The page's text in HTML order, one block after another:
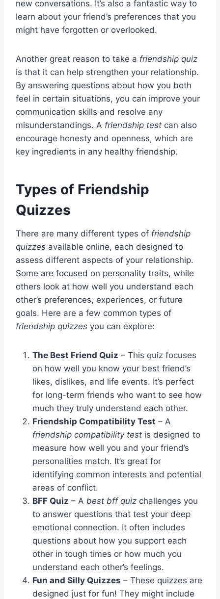
new conversations. It’s also a fantastic way to
learn about your friend’s preferences that you
might have forgotten or overlooked.
Another great reason to take a friendship quiz
is that it can help strengthen your relationship.
By answering questions about how you both
feel in certain situations, you can improve your
communication skills and resolve any
misunderstandings. A friendship test can also
encourage honesty and openness, which are
key ingredients in any healthy friendship.
Types of Friendship
Quizzes
There are many different types of friendship
quizzes available online, each designed to
assess different aspects of your relationship.
Some are focused on personality traits, while
others look at how well you understand each
other’s preferences, experiences, or future
goals. Here are a few common types of
friendship quizzes you can explore:
The Best Friend Quiz – This quiz focuses
on how well you know your best friend’s
likes, dislikes, and life events. It’s perfect
for long-term friends who want to see how
much they truly understand each other.
Friendship Compatibility Test – A
friendship compatibility test is designed to
measure how well you and your friend’s
personalities match. It’s great for
identifying common interests and potential
areas of conflict.
BFF Quiz – A best bff quiz challenges you
to answer questions that test your deep
emotional connection. It often includes
questions about how you support each
other in tough times or how much you
understand each other’s feelings.
Fun and Silly Quizzes – These quizzes are
designed just for fun! They might include